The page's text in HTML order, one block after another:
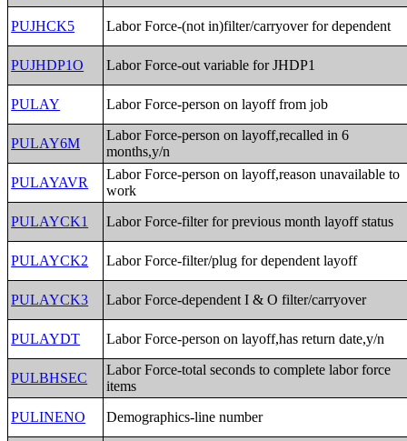
PUJHCK5 Labor Force-(not in)filter/carryover for dependent
PUJHDP1O Labor Force-out variable for JHDP1
PULAY Labor Force-person on layoff from job
PULAY6M
Labor Force-person on layoff,recalled in 6
months,y/n
PULAYAVR
Labor Force-person on layoff,reason unavailable to
work
PULAYCK1
Labor Force-filter for previous month layoff status
PULAYCK2 Labor Force-filter/plug for dependent layoff
PULAYCK3 Labor Force-dependent I & O filter/carryover
PULAYDT Labor Force-person on layoff,has return date,y/n
PULBHSEC
Labor Force-total seconds to complete labor force
items
PULINENO
Demographics-line number